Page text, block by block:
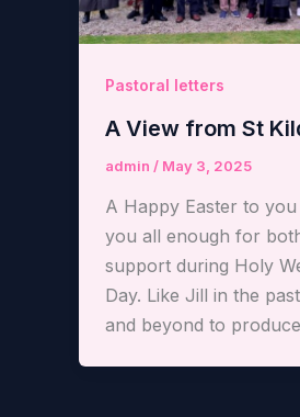
Pastoral letters
A View from St
admin / May 3, 2025
A Happy Easter to
you all enough for
support during Holy
Day. Like Jill in the
and beyond to